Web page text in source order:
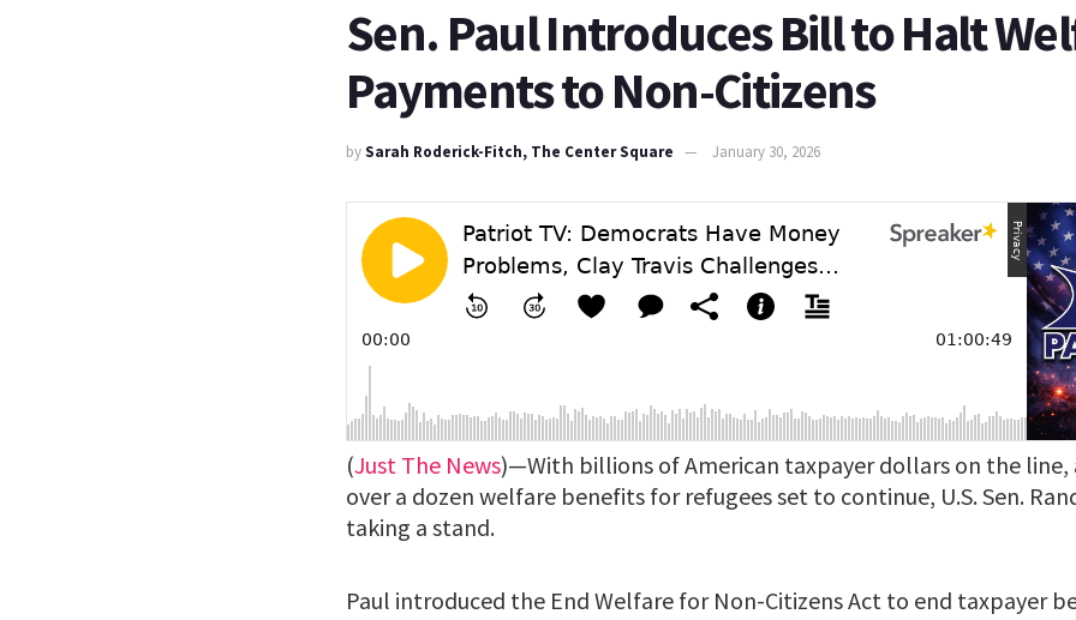
Sen. Paul Introduces Bill to Halt
Payments to Non-Citizens
bySarah Roderick-Fitch, The Center Square January 30, 2026
(Just The News)—With billions of American taxpayer dollars on the
over a dozen welfare benefits for refugees set to continue, U.S. Sen.
taking a stand.
Paul introduced the End Welfare for Non-Citizens Act to end taxpayer